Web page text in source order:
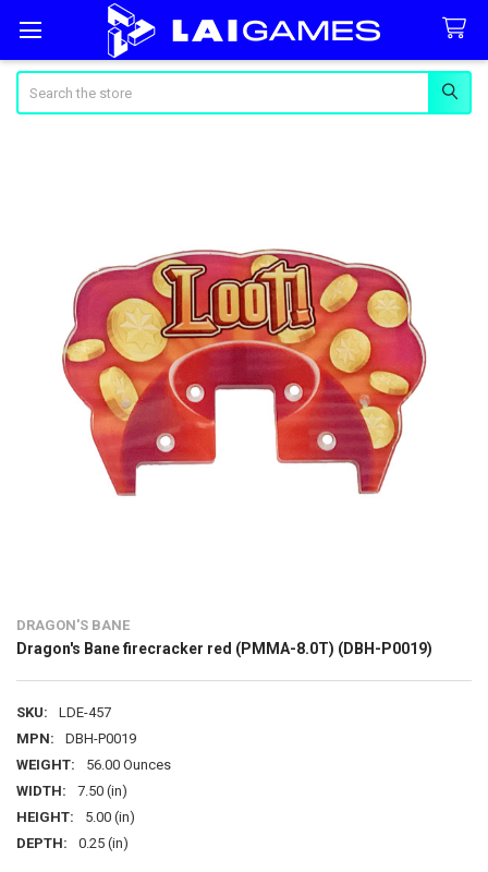
DRAGON'S BANE
Dragon's Bane firecracker red (PMMA-8.0T) (DBH-P0019)
SKU:
LDE-457
MPN:
DBH-P0019
WEIGHT:
56.00 Ounces
WIDTH:
7.50 (in)
HEIGHT:
5.00 (in)
DEPTH:
0.25 (in)